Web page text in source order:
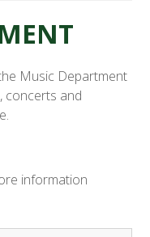
Music Department
concerts and
information